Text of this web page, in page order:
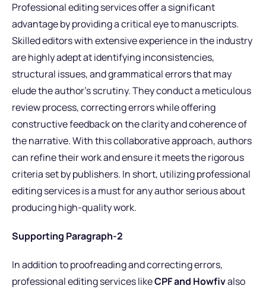
Professional editing services offer a significant
advantage by providing a critical eye to manuscripts.
Skilled editors with extensive experience in the industry
are highly adept at identifying inconsistencies,
structural issues, and grammatical errors that may
elude the author’s scrutiny. They conduct a meticulous
review process, correcting errors while offering
constructive feedback on the clarity and coherence of
the narrative. With this collaborative approach, authors
can refine their work and ensure it meets the rigorous
criteria set by publishers. In short, utilizing professional
editing services is a must for any author serious about
producing high-quality work.
Supporting Paragraph-2
In addition to proofreading and correcting errors,
professional editing services likeCPF and Howfivalso